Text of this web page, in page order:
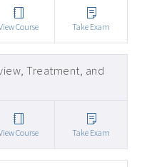
Course Take Exam
Treatment, and
Course Take Exam